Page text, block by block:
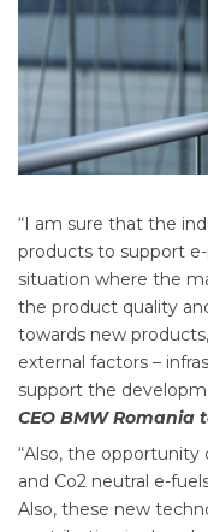
“I am sure that the
products to support
situation where the
the product quality
towards new
external factors –
support the
CEO BMW Romania
“Also, the
and Co2 neutral e-
Also, these new